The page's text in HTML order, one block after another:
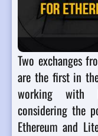
Two exchanges
are the first in
working with
considering the
Ethereum and